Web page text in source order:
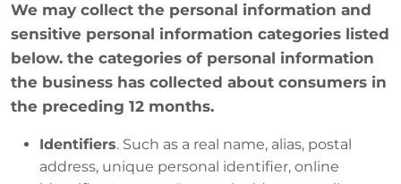
We may collect the personal information and
sensitive personal information categories listed
below. the categories of personal information
the business has collected about consumers in
the preceding 12 months.
Identifiers. Such as a real name, alias, postal
address, unique personal identifier, online